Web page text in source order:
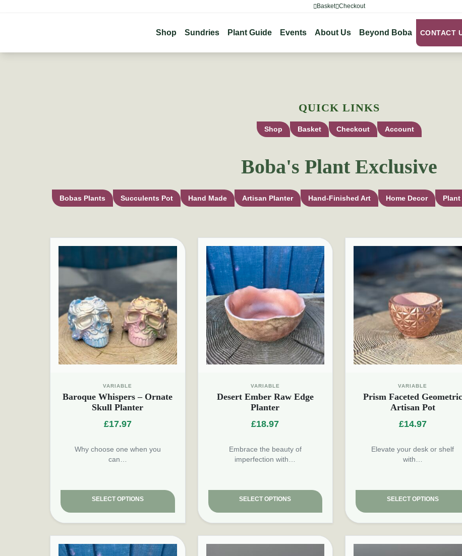
Basket Checkout
Shop Sundries Plant Guide Events About Us Beyond Boba CONTACT
QUICK LINKS
Shop Basket Checkout Account
Boba's Plant Exclusive
Bobas Plants Succulents Pot Hand Made Artisan Planter Hand-Finished Art Home Decor Plant
VARIABLE
Baroque Whispers – Ornate
Skull Planter
£17.97
Why choose one when you
can…
SELECT OPTIONS
VARIABLE
Desert Ember Raw Edge
Planter
£18.97
Embrace the beauty of
imperfection with…
SELECT OPTIONS
VARIABLE
Prism Faceted Geometric
Artisan Pot
£14.97
Elevate your desk or shelf
with…
SELECT OPTIONS